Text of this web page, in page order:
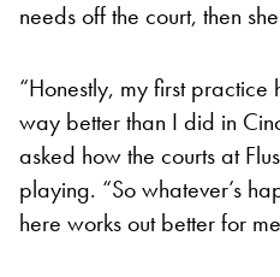
needs off the court, then
“Honestly, my first
way better than I did in
asked how the courts at
playing. “So whatever’s
here works out better for